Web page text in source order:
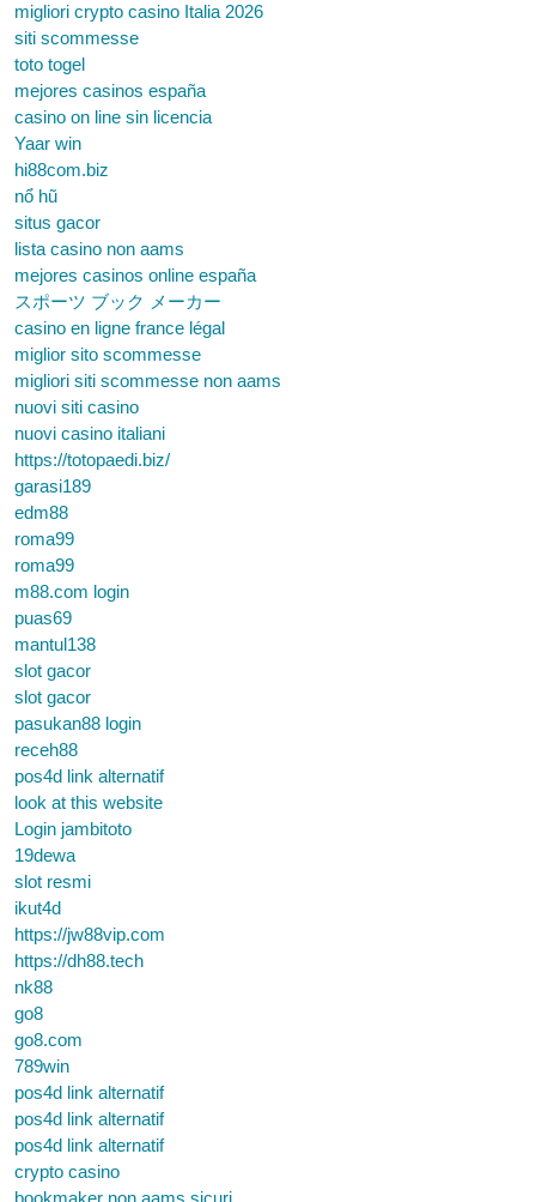
migliori crypto casino Italia 2026
siti scommesse
toto togel
mejores casinos españa
casino on line sin licencia
Yaar win
hi88com.biz
nổ hũ
situs gacor
lista casino non aams
mejores casinos online españa
スポーツ ブック メーカー
casino en ligne france légal
miglior sito scommesse
migliori siti scommesse non aams
nuovi siti casino
nuovi casino italiani
https://totopaedi.biz/
garasi189
edm88
roma99
roma99
m88.com login
puas69
mantul138
slot gacor
slot gacor
pasukan88 login
receh88
pos4d link alternatif
look at this website
Login jambitoto
19dewa
slot resmi
ikut4d
https://jw88vip.com
https://dh88.tech
nk88
go8
go8.com
789win
pos4d link alternatif
pos4d link alternatif
pos4d link alternatif
crypto casino
bookmaker non aams sicuri